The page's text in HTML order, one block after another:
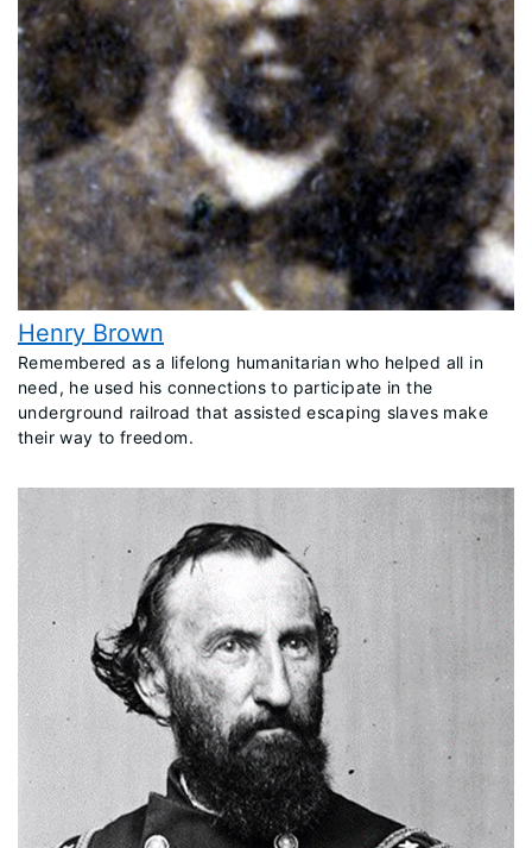
Henry Brown
​Remembered as a lifelong humanitarian who helped all in
need, he used his connections to participate in the
underground railroad that assisted escaping slaves make
their way to freedom.